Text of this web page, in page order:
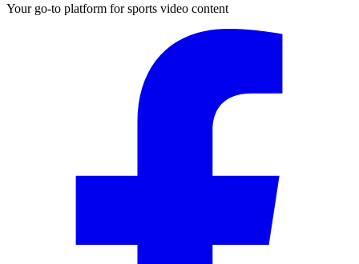
Your go-to platform for sports video content